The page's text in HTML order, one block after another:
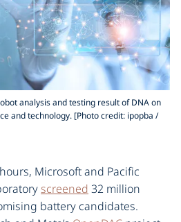
analysis and testing result of DNA on
and technology. [Photo credit: ipopba /
Microsoft and Pacific
screened 32 million
battery candidates.